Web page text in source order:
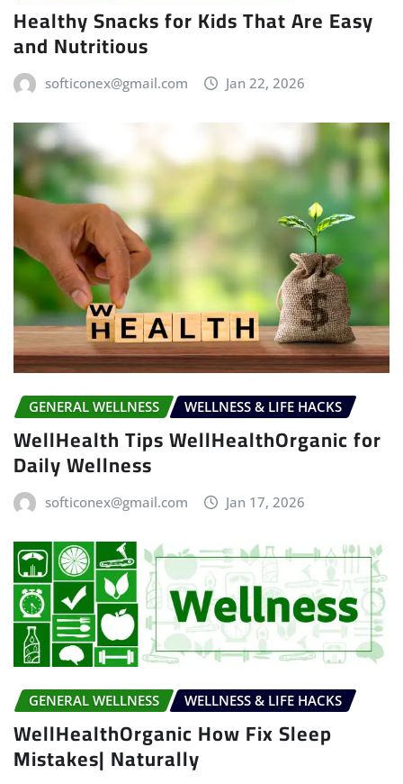
Healthy Snacks for Kids That Are Easy
and Nutritious
softiconex@gmail.com Jan 22, 2026
GENERAL WELLNESS WELLNESS & LIFE HACKS
WellHealth Tips WellHealthOrganic for
Daily Wellness
softiconex@gmail.com Jan 17, 2026
GENERAL WELLNESS WELLNESS & LIFE HACKS
WellHealthOrganic How Fix Sleep
Mistakes| Naturally